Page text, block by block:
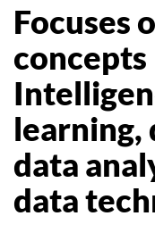
Focuses
learning,
data
data